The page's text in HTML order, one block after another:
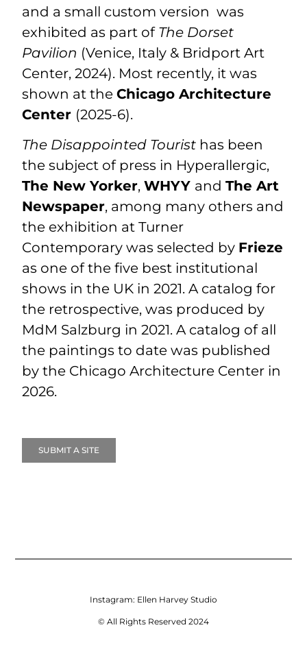
and a small custom version was
exhibited as part of The Dorset
Pavilion (Venice, Italy & Bridport Art
Center, 2024). Most recently, it was
shown at theChicago Architecture
Center (2025-6).
The Disappointed Tourist has been
the subject of press in Hyperallergic,
The New Yorker,WHYY andThe Art
Newspaper, among many others and
the exhibition at Turner
Contemporary was selected by Frieze
as one of the five best institutional
shows in the UK in 2021. A catalog for
the retrospective, was produced by
MdM Salzburg in 2021. A catalog of all
the paintings to date was published
by the Chicago Architecture Center in
2026.
SUBMIT A SITE
Instagram: Ellen Harvey Studio
© All Rights Reserved 2024